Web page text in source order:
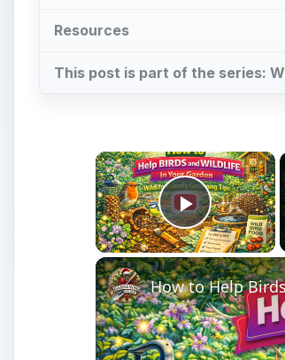
Resources
This post is part of the series:
×
Play